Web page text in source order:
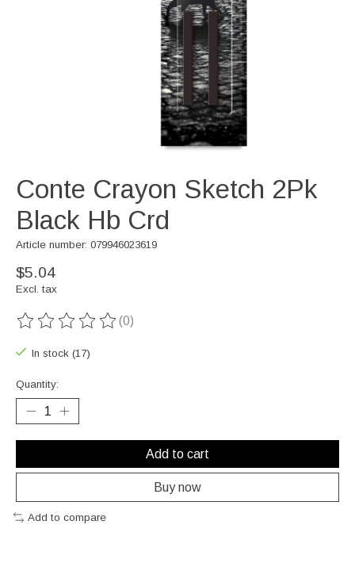
Conte Crayon Sketch 2Pk
Black Hb Crd
Article number: 079946023619
$5.04
Excl. tax
The rating of this product is
(0)
In stock (17)
Quantity:
Add to cart
Buy now
Add to compare